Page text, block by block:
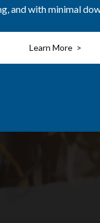
and with minimal
Learn More >